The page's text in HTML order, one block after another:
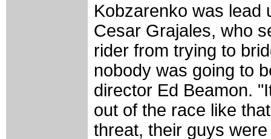
Kobzarenko was lead
Cesar Grajales, who
rider from trying to
nobody was going to
director Ed Beamon.
out of the race like
threat, their guys